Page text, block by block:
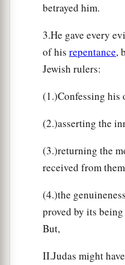
betrayed him.
3.He gave every
of his repentance,
Jewish rulers:
(1.)Confessing his
(2.)asserting the
(3.)returning the
received from
(4.)the
proved by its
But,
II.Judas might